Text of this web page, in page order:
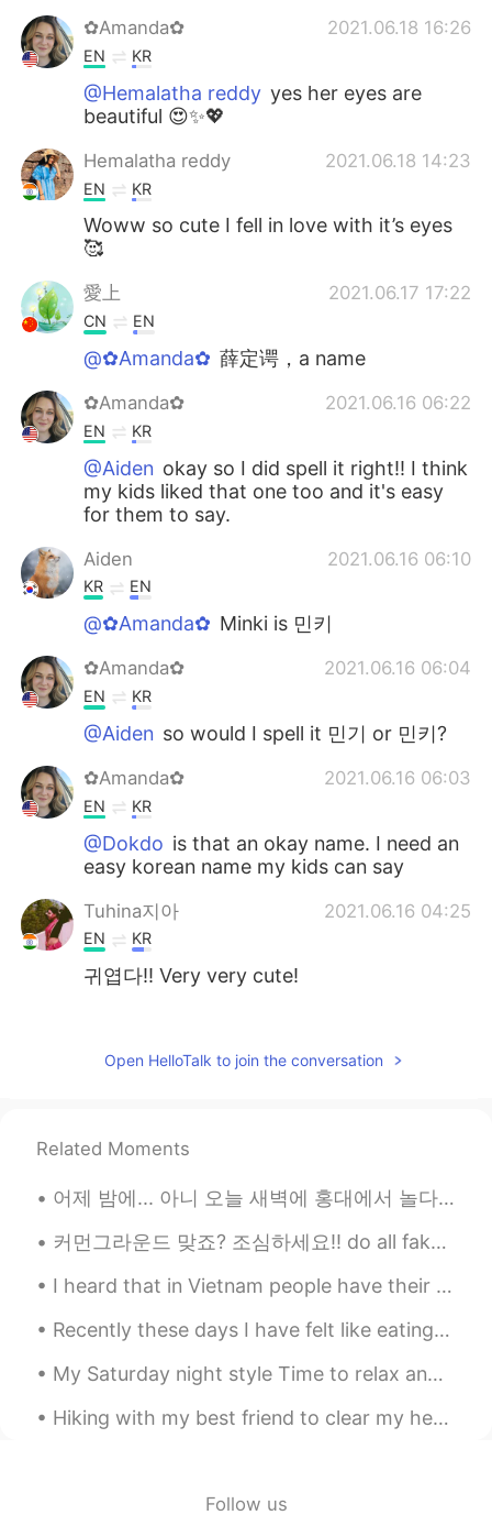
✿Amanda✿
2021.06.18 16:26
EN KR
@Hemalatha reddy yes her eyes are
beautiful 😍✨💖
Hemalatha reddy 2021.06.18 14:23
EN KR
Woww so cute I fell in love with it’s eyes
🥰
愛上 2021.06.17 17:22
CN EN
@✿Amanda✿ 薛定谔，a name
✿Amanda✿ 2021.06.16 06:22
EN KR
@Aiden okay so I did spell it right!! I think
my kids liked that one too and it's easy
for them to say.
Aiden 2021.06.16 06:10
KR EN
@✿Amanda✿ Minki is 민키
✿Amanda✿ 2021.06.16 06:04
EN KR
@Aiden so would I spell it 민기 or 민키?
✿Amanda✿ 2021.06.16 06:03
EN KR
@Dokdo is that an okay name. I need an
easy korean name my kids can say
Tuhina지아 2021.06.16 04:25
EN KR
귀엽다!! Very very cute!
EN KR
@Aiden 민기? Min-Ki
✿Amanda✿ 2021.06.16 03:24
what does that mean?
KR EN
@✿Amanda✿Yeah I think that name is
cute!
Open HelloTalk to join the conversation
Related Moments
어제 밤에... 아니 오늘 새벽에 홍대에서 놀다가 지하철역에서 첫차 기다리고 있었는데 벤치 위에 누가 두고 간 핸드폰을 발견했어요 그 핸드폰 '최근기록' 보고 마지막으로 전...
커먼그라운드 맞죠? 조심하세요!! do all fake accounts block you the moment you discover they're faking it?🤫 RE...
I heard that in Vietnam people have their university entry exam.I hope you all do well and good l...
Recently these days I have felt like eating pasta and drinking wine so tonight I made a creamy pr...
My Saturday night style Time to relax and watch Netflix Enjoy your Saturday night... I hope i...
Hiking with my best friend to clear my head, but also enjoying the view in my neighborhood - w/ s...
Follow us